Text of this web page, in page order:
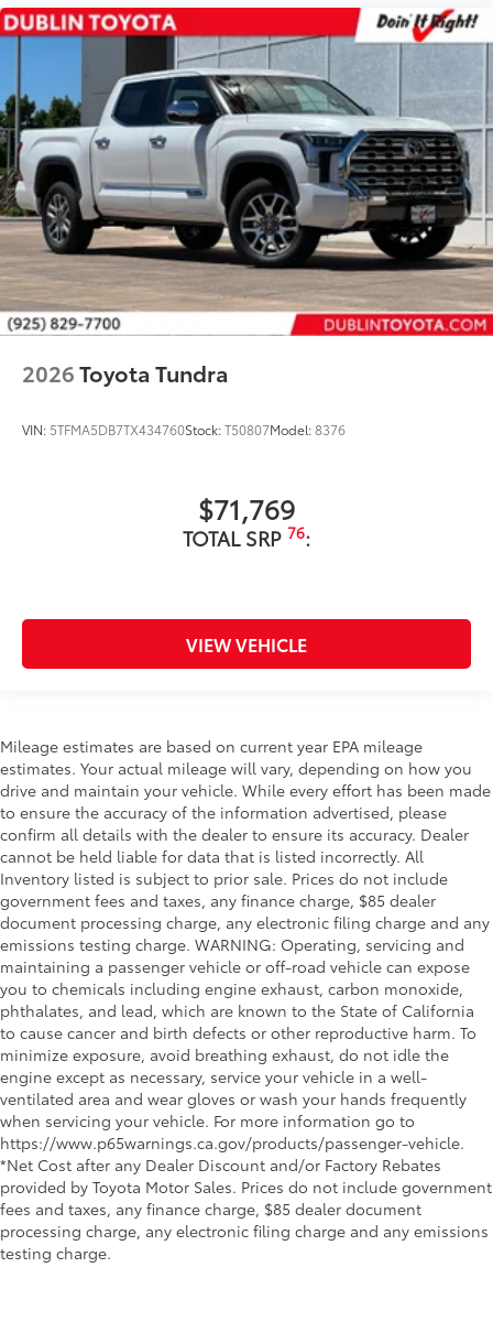
2026Toyota Tundra
VIN: 5TFMA5DB7TX434760Stock:T50807Model:8376
$71,769
TOTAL SRP 76:
VIEW VEHICLE
Mileage estimates are based on current year EPA mileage
estimates. Your actual mileage will vary, depending on how you
drive and maintain your vehicle. While every effort has been made
to ensure the accuracy of the information advertised, please
confirm all details with the dealer to ensure its accuracy. Dealer
cannot be held liable for data that is listed incorrectly. All
Inventory listed is subject to prior sale. Prices do not include
government fees and taxes, any finance charge, $85 dealer
document processing charge, any electronic filing charge and any
emissions testing charge. WARNING: Operating, servicing and
maintaining a passenger vehicle or off-road vehicle can expose
you to chemicals including engine exhaust, carbon monoxide,
phthalates, and lead, which are known to the State of California
to cause cancer and birth defects or other reproductive harm. To
minimize exposure, avoid breathing exhaust, do not idle the
engine except as necessary, service your vehicle in a well-
ventilated area and wear gloves or wash your hands frequently
when servicing your vehicle. For more information go to
https://www.p65warnings.ca.gov/products/passenger-vehicle.
*Net Cost after any Dealer Discount and/or Factory Rebates
provided by Toyota Motor Sales. Prices do not include government
fees and taxes, any finance charge, $85 dealer document
processing charge, any electronic filing charge and any emissions
testing charge.